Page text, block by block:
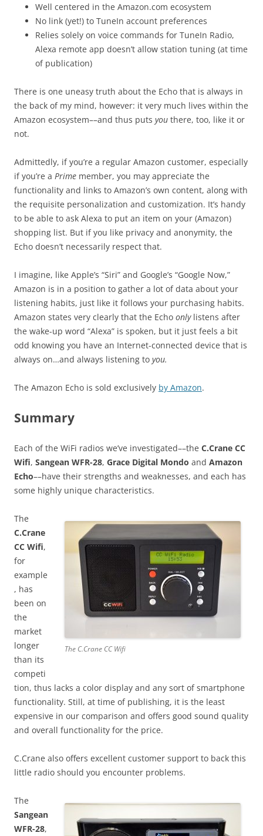
Well centered in the Amazon.com ecosystem
No link (yet!) to TuneIn account preferences
Relies solely on voice commands for TuneIn Radio,
Alexa remote app doesn’t allow station tuning (at time
of publication)
There is one uneasy truth about the Echo that is always in
the back of my mind, however: it very much lives within the
Amazon ecosystem––and thus puts you there, too, like it or
not.
Admittedly, if you’re a regular Amazon customer, especially
if you’re a Prime member, you may appreciate the
functionality and links to Amazon’s own content, along with
the requisite personalization and customization. It’s handy
to be able to ask Alexa to put an item on your (Amazon)
shopping list. But if you like privacy and anonymity, the
Echo doesn’t necessarily respect that.
I imagine, like Apple’s “Siri” and Google’s “Google Now,”
Amazon is in a position to gather a lot of data about your
listening habits, just like it follows your purchasing habits.
Amazon states very clearly that the Echo onlylistens after
the wake-up word “Alexa” is spoken, but it just feels a bit
odd knowing you have an Internet-connected device that is
always on…and always listening to you.
The Amazon Echo is sold exclusively by Amazon.
Summary
Each of the WiFi radios we’ve investigated––the C.Crane CC
Wifi, Sangean WFR-28, Grace Digital Mondo and Amazon
Echo––have their strengths and weaknesses, and each has
some highly unique characteristics.
The C.Crane CC Wifi
The
C.Crane
CC Wifi,
for
example
, has
been on
the
market
longer
than its
competi
tion, thus lacks a color display and any sort of smartphone
functionality. Still, at time of publishing, it is the least
expensive in our comparison and offers good sound quality
and overall functionality for the price.
C.Crane also offers excellent customer support to back this
little radio should you encounter problems.
The
Sangean
WFR-28,